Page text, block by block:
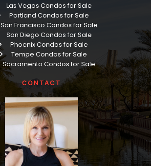
Las Vegas Condos for Sale
Portland Condos for Sale
San Francisco Condos for Sale
San Diego Condos for Sale
Phoenix Condos for Sale
Tempe Condos for Sale
Sacramento Condos for Sale
CONTACT